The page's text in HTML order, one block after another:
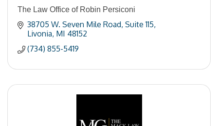
The Law Office of Robin Persiconi
38705 W. Seven Mile Road Suite 115
Livonia MI 48152
(734) 855-5419